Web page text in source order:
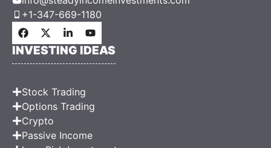
+1-347-669-1180
INVESTING IDEAS
Stock Trading
Options Trading
Crypto
Passive Income